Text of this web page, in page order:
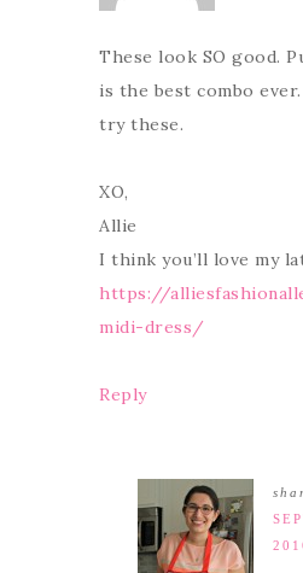
These look SO good.
is the best combo
try these.
XO,
Allie
I think you’ll love my
https://
midi-dress/
Reply